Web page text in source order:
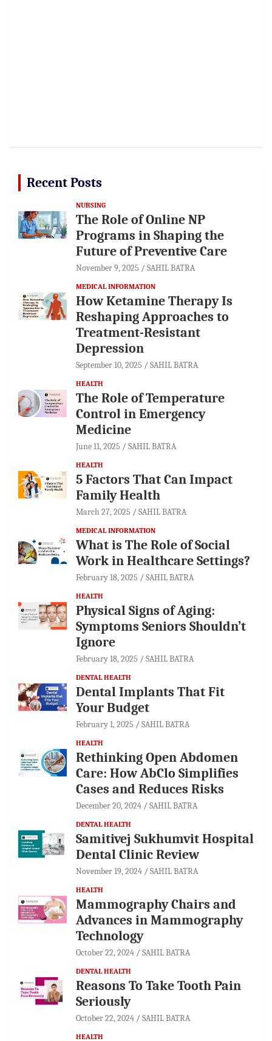
Recent Posts
NURSING
The Role of Online NP
Programs in Shaping the
Future of Preventive Care
November 9, 2025 SAHIL BATRA
MEDICAL INFORMATION
How Ketamine Therapy Is
Reshaping Approaches to
Treatment-Resistant
Depression
September 10, 2025 SAHIL BATRA
HEALTH
The Role of Temperature
Control in Emergency
Medicine
June 11, 2025 SAHIL BATRA
HEALTH
5 Factors That Can Impact
Family Health
March 27, 2025 SAHIL BATRA
MEDICAL INFORMATION
What is The Role of Social
Work in Healthcare Settings?
February 18, 2025 SAHIL BATRA
HEALTH
Physical Signs of Aging:
Symptoms Seniors Shouldn’t
Ignore
February 18, 2025 SAHIL BATRA
DENTAL HEALTH
Dental Implants That Fit
Your Budget
February 1, 2025 SAHIL BATRA
HEALTH
Rethinking Open Abdomen
Care: How AbClo Simplifies
Cases and Reduces Risks
December 20, 2024 SAHIL BATRA
DENTAL HEALTH
Samitivej Sukhumvit Hospital
Dental Clinic Review
November 19, 2024 SAHIL BATRA
HEALTH
Mammography Chairs and
Advances in Mammography
Technology
October 22, 2024 SAHIL BATRA
DENTAL HEALTH
Reasons To Take Tooth Pain
Seriously
October 22, 2024 SAHIL BATRA
HEALTH